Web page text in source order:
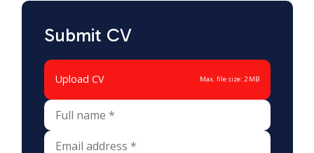
Submit CV
Upload CV Max. file size: 2 MB